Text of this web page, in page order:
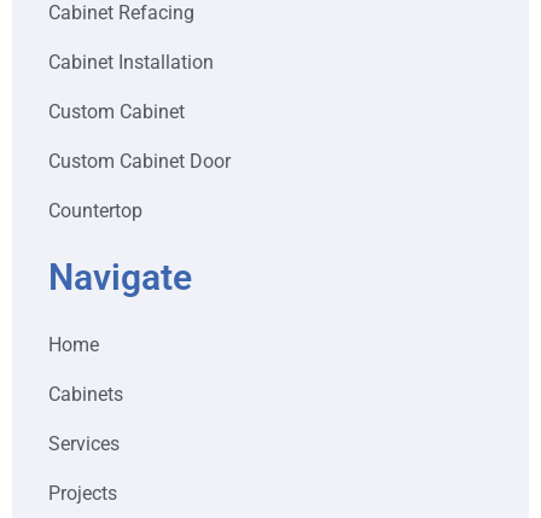
Cabinet Refacing
Cabinet Installation
Custom Cabinet
Custom Cabinet Door
Countertop
Navigate
Home
Cabinets
Services
Projects